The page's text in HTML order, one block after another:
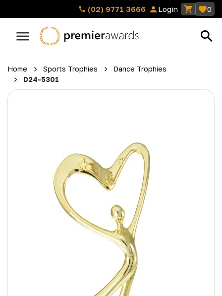
(02) 9771 3666 Login 0
Home Sports Trophies
Dance Trophies
D24-5301